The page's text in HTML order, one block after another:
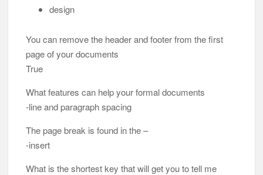
design
You can remove the header and footer from the first
page of your documents
True
What features can help your formal documents
-line and paragraph spacing
The page break is found in the –
-insert
What is the shortest key that will get you to tell me